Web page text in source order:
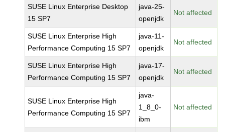
SUSE Linux Enterprise Desktop
15 SP7
java-25-
openjdk
Not affected
SUSE Linux Enterprise High
Performance Computing 15 SP7
java-11-
openjdk
Not affected
SUSE Linux Enterprise High
Performance Computing 15 SP7
java-17-
openjdk
Not affected
SUSE Linux Enterprise High
Performance Computing 15 SP7
java-
1_8_0-
ibm
Not affected